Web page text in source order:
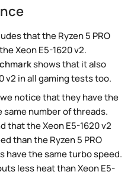
that the Ryzen 5 PRO
Xeon E5-1620 v2.
shows that it also
v2 in all gaming tests too.
notice that they have the
same number of threads.
that the Xeon E5-1620 v2
than the Ryzen 5 PRO
have the same turbo speed.
less heat than Xeon E5-